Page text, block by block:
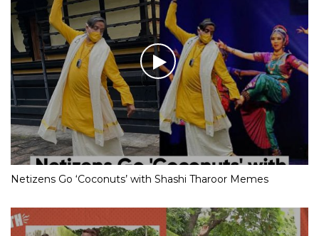
Netizens Go ‘Coconuts’ with Shashi Tharoor Memes